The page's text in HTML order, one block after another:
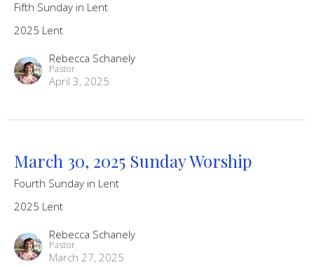
Fifth Sunday in Lent
2025 Lent
Rebecca Schanely
Pastor
April 3, 2025
March 30, 2025 Sunday Worship
Fourth Sunday in Lent
2025 Lent
Rebecca Schanely
Pastor
March 27, 2025